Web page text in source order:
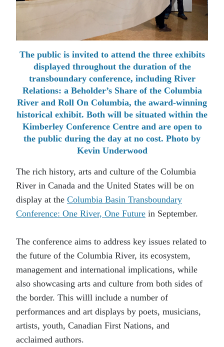
The public is invited to attend the three exhibits
displayed throughout the duration of the
transboundary conference, including River
Relations: a Beholder’s Share of the Columbia
River and Roll On Columbia, the award-winning
historical exhibit. Both will be situated within the
Kimberley Conference Centre and are open to
the public during the day at no cost. Photo by
Kevin Underwood
The rich history, arts and culture of the Columbia
River in Canada and the United States will be on
display at the Columbia Basin Transboundary
Conference: One River, One Future in September.
The conference aims to address key issues related to
the future of the Columbia River, its ecosystem,
management and international implications, while
also showcasing arts and culture from both sides of
the border. This willl include a number of
performances and art displays by poets, musicians,
artists, youth, Canadian First Nations, and
acclaimed authors.